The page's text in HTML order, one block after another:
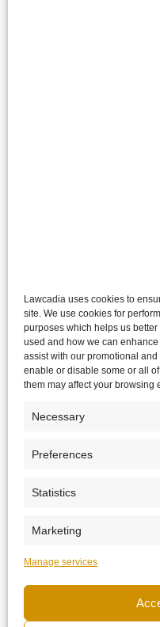
Lawcadia uses cookies to
site. We use cookies for
purposes which helps us
used and how we can
assist with our promotional
enable or disable some or all
them may affect your browsing
Necessary
Preferences
Statistics
Marketing
Manage services